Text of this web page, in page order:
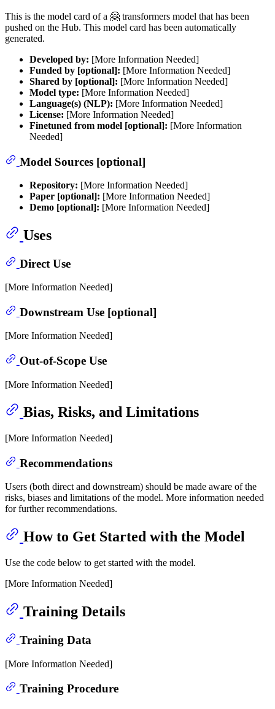
This is the model card of a 🤗 transformers model that has been
pushed on the Hub. This model card has been automatically
generated.
Developed by: [More Information Needed]
Funded by [optional]: [More Information Needed]
Shared by [optional]: [More Information Needed]
Model type: [More Information Needed]
Language(s) (NLP): [More Information Needed]
License: [More Information Needed]
Finetuned from model [optional]: [More Information
Needed]
Model Sources [optional]
Repository: [More Information Needed]
Paper [optional]: [More Information Needed]
Demo [optional]: [More Information Needed]
Uses
Direct Use
[More Information Needed]
Downstream Use [optional]
[More Information Needed]
Out-of-Scope Use
[More Information Needed]
Bias, Risks, and Limitations
[More Information Needed]
Recommendations
Users (both direct and downstream) should be made aware of the
risks, biases and limitations of the model. More information needed
for further recommendations.
How to Get Started with the Model
Use the code below to get started with the model.
[More Information Needed]
Training Details
Training Data
[More Information Needed]
Training Procedure